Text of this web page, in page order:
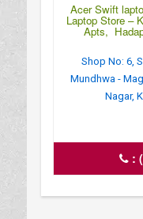
Acer Swift
Laptop Store –
Apts,
Shop No: 6,
Mundhwa -
Nagar,
: